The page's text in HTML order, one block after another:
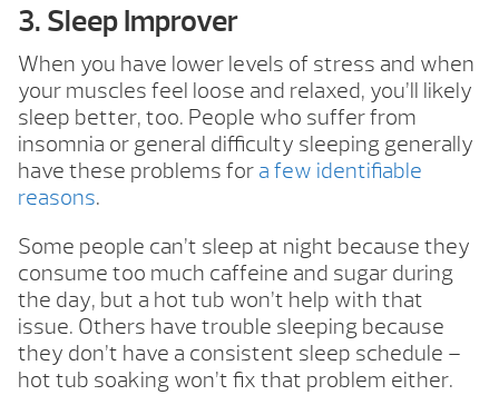
3. Sleep Improver
When you have lower levels of stress and when
your muscles feel loose and relaxed, you’ll likely
sleep better, too. People who suffer from
insomnia or general difficulty sleeping generally
have these problems for a few identifiable
reasons.
Some people can’t sleep at night because they
consume too much caffeine and sugar during
the day, but a hot tub won’t help with that
issue. Others have trouble sleeping because
they don’t have a consistent sleep schedule –
hot tub soaking won’t fix that problem either.